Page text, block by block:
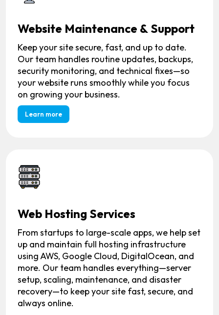
Website Maintenance & Support
Keep your site secure, fast, and up to date.
Our team handles routine updates, backups,
security monitoring, and technical fixes—so
your website runs smoothly while you focus
on growing your business.
Learn more
Web Hosting Services
From startups to large-scale apps, we help set
up and maintain full hosting infrastructure
using AWS, Google Cloud, DigitalOcean, and
more. Our team handles everything—server
setup, scaling, maintenance, and disaster
recovery—to keep your site fast, secure, and
always online.